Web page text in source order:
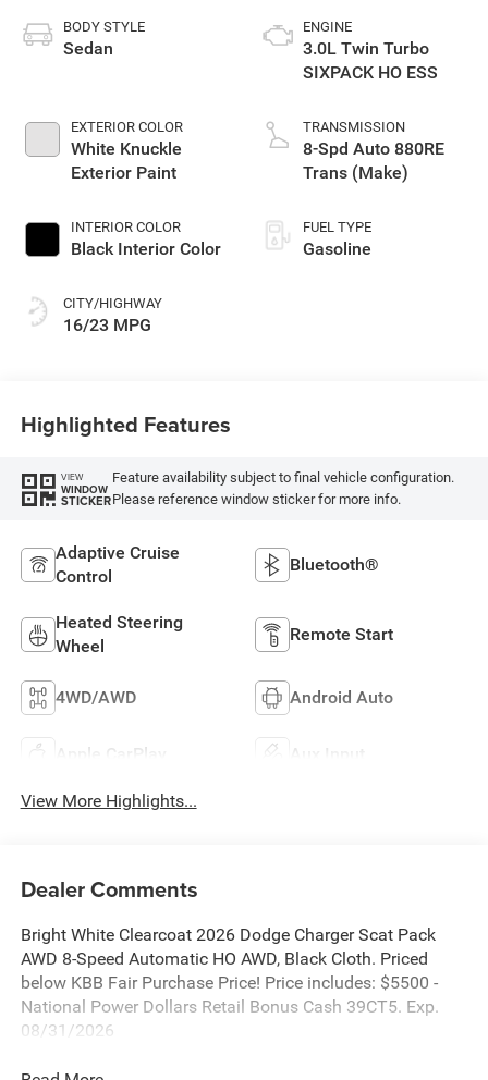
BODY STYLE
Sedan
EXTERIOR COLOR
White Knuckle
Exterior Paint
INTERIOR COLOR
Black Interior Color
CITY/HIGHWAY
16/23 MPG
ENGINE
3.0L Twin Turbo
SIXPACK HO ESS
TRANSMISSION
8-Spd Auto 880RE
Trans (Make)
FUEL TYPE
Gasoline
Highlighted Features
VIEW
WINDOW
STICKER
Feature availability subject to final vehicle configuration.
Please reference window sticker for more info.
Adaptive Cruise
Control
Bluetooth®
Heated Steering
Wheel
Remote Start
4WD/AWD Android Auto
Apple CarPlay Aux Input
View More Highlights...
Dealer Comments
Bright White Clearcoat 2026 Dodge Charger Scat Pack
AWD 8-Speed Automatic HO AWD, Black Cloth. Priced
below KBB Fair Purchase Price! Price includes: $5500 -
National Power Dollars Retail Bonus Cash 39CT5. Exp.
08/31/2026